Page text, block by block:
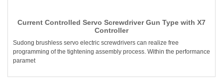
Current Controlled Servo Screwdriver Gun Type with X7
Controller
Sudong brushless servo electric screwdrivers can realize free
programming of the tightening assembly process. Within the performance
paramet